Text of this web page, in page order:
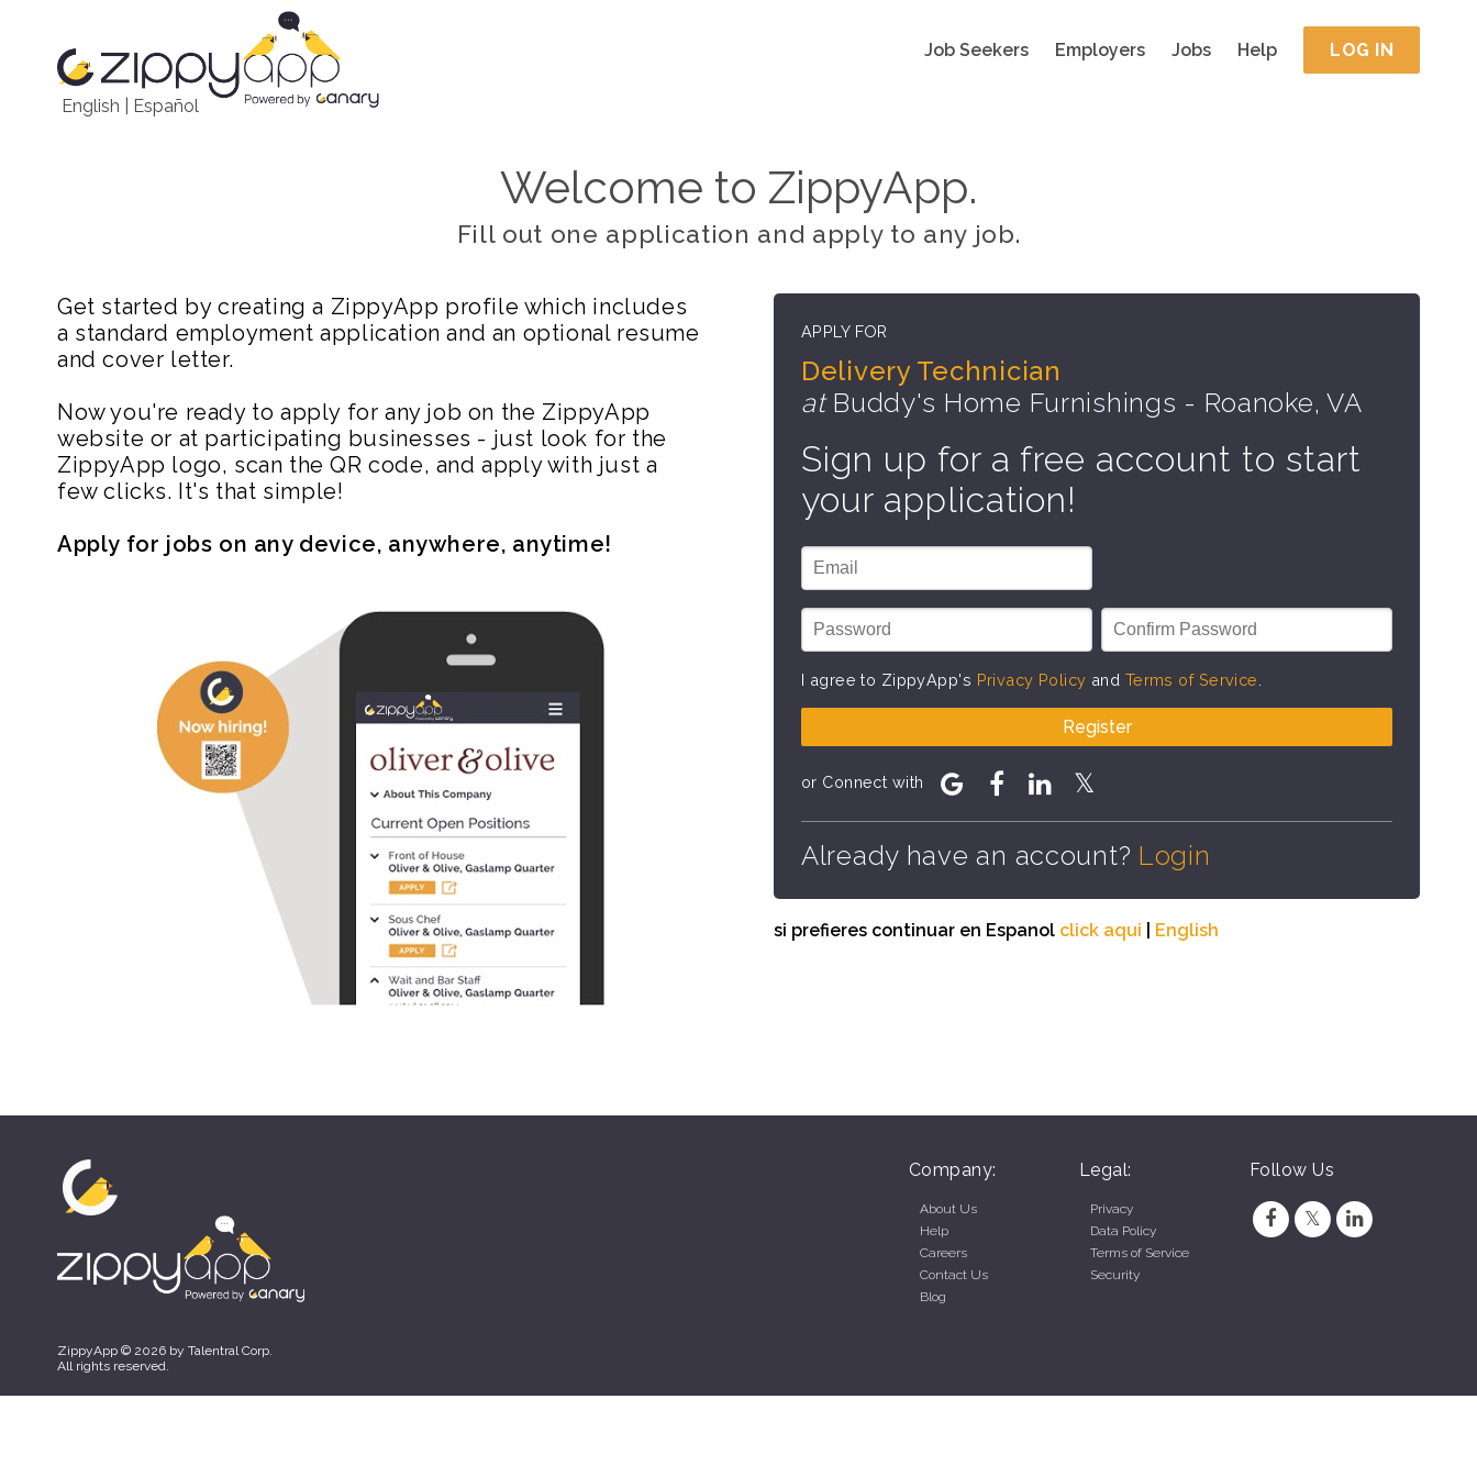
English Español
Job Seekers Employers Jobs Help LOG IN
Welcome to ZippyApp.
Fill out one application and apply to any job.
Get started by creating a ZippyApp profile which includes
a standard employment application and an optional resume
and cover letter.
Now you're ready to apply for any job on the ZippyApp
website or at participating businesses - just look for the
ZippyApp logo, scan the QR code, and apply with just a
few clicks. It's that simple!
Apply for jobs on any device, anywhere, anytime!
APPLY FOR
Delivery Technician
atBuddy's Home Furnishings - Roanoke, VA
Sign up for a free account to start
your application!
I agree to ZippyApp's Privacy Policy and Terms of Service
Register
or Connect with
Already have an account? Login
si prefieres continuar en Espanol click aqui English
Company:
About Us
Help
Careers
Contact Us
Blog
Legal:
Privacy
Data Policy
Terms of Service
Security
Follow Us
ZippyApp © 2026 by Talentral Corp.
All rights reserved.